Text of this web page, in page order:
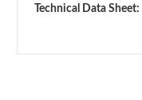
Technical Data Sheet: